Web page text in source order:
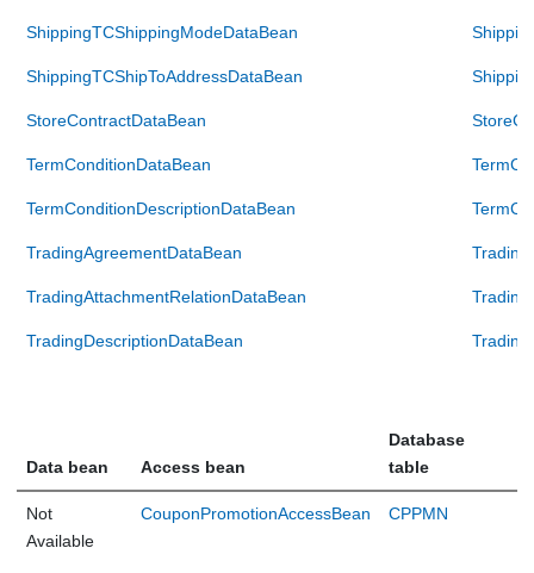
ShippingTCShippingModeDataBean
ShippingTCShipToAddressDataBean
StoreContractDataBean
TermConditionDataBean
TermConditionDescriptionDataBean
TradingAgreementDataBean
TradingAttachmentRelationDataBean
TradingDescriptionDataBean
Data bean Access bean
Database
table
Not
Available
CouponPromotionAccessBean CPPMN